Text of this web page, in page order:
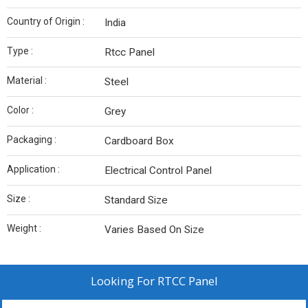
Country of Origin : India
Type : Rtcc Panel
Material : Steel
Color : Grey
Packaging : Cardboard Box
Application : Electrical Control Panel
Size : Standard Size
Weight : Varies Based On Size
Looking For RTCC Panel